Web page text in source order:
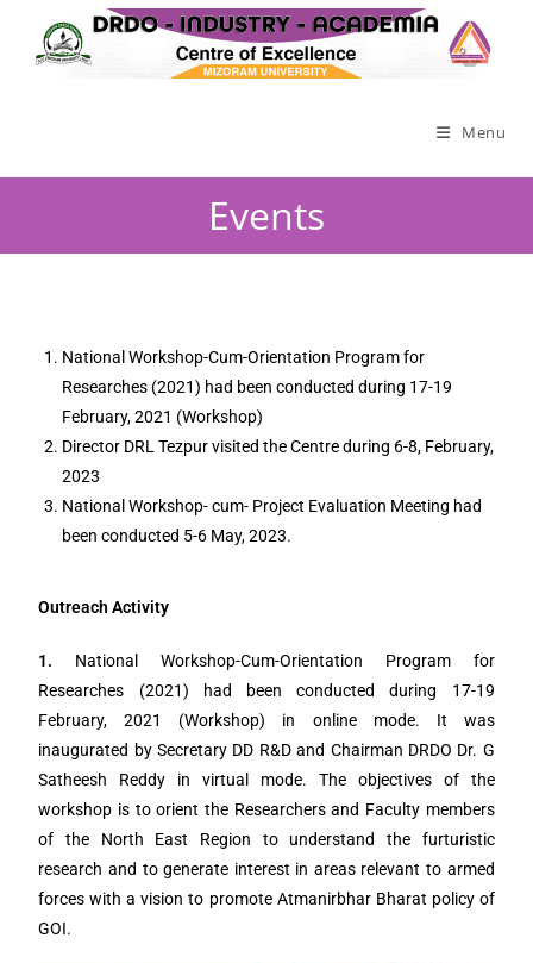
Menu
Events
National Workshop-Cum-Orientation Program for
Researches (2021) had been conducted during 17-19
February, 2021 (Workshop)
Director DRL Tezpur visited the Centre during 6-8, February,
2023
National Workshop- cum- Project Evaluation Meeting had
been conducted 5-6 May, 2023.
Outreach Activity
1. National Workshop-Cum-Orientation Program for
Researches (2021) had been conducted during 17-19
February, 2021 (Workshop) in online mode. It was
inaugurated by Secretary DD R&D and Chairman DRDO Dr. G
Satheesh Reddy in virtual mode. The objectives of the
workshop is to orient the Researchers and Faculty members
of the North East Region to understand the furturistic
research and to generate interest in areas relevant to armed
forces with a vision to promote Atmanirbhar Bharat policy of
GOI.